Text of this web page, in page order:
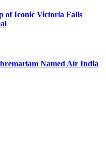
of Iconic Victoria Falls
Named Air India